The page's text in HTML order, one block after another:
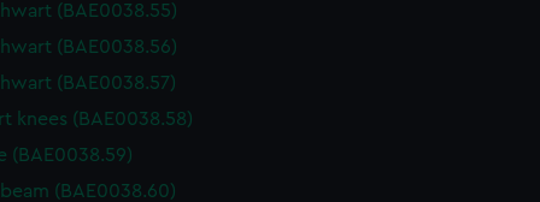
(BAE0038.55)
(BAE0038.56)
(BAE0038.57)
knees (BAE0038.58)
(BAE0038.59)
(BAE0038.60)